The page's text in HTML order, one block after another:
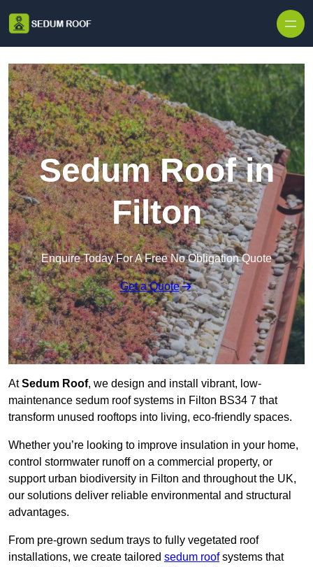
Sedum Roof in
Filton
Enquire Today For A Free No Obligation Quote
Get a Quote
AtSedum Roof, we design and install vibrant, low-
maintenance sedum roof systems in Filton BS34 7 that
transform unused rooftops into living, eco-friendly spaces.
Whether you’re looking to improve insulation in your home,
control stormwater runoff on a commercial property, or
support urban biodiversity in Filton and throughout the UK,
our solutions deliver reliable environmental and structural
advantages.
From pre-grown sedum trays to fully vegetated roof
installations, we create tailored sedum roofsystems that